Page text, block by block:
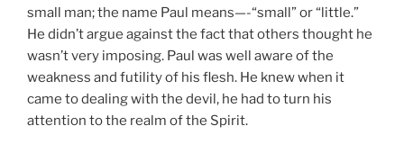
small man; the name Paul means—-“small” or “little.”
He didn’t argue against the fact that others thought he
wasn’t very imposing. Paul was well aware of the
weakness and futility of his flesh. He knew when it
came to dealing with the devil, he had to turn his
attention to the realm of the Spirit.